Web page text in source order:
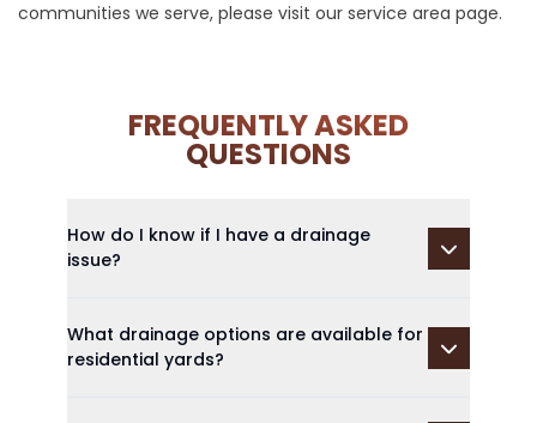
communities we serve, please visit our service area page.
FREQUENTLY ASKED
QUESTIONS
How do I know if I have a drainage
issue?
What drainage options are available for
residential yards?